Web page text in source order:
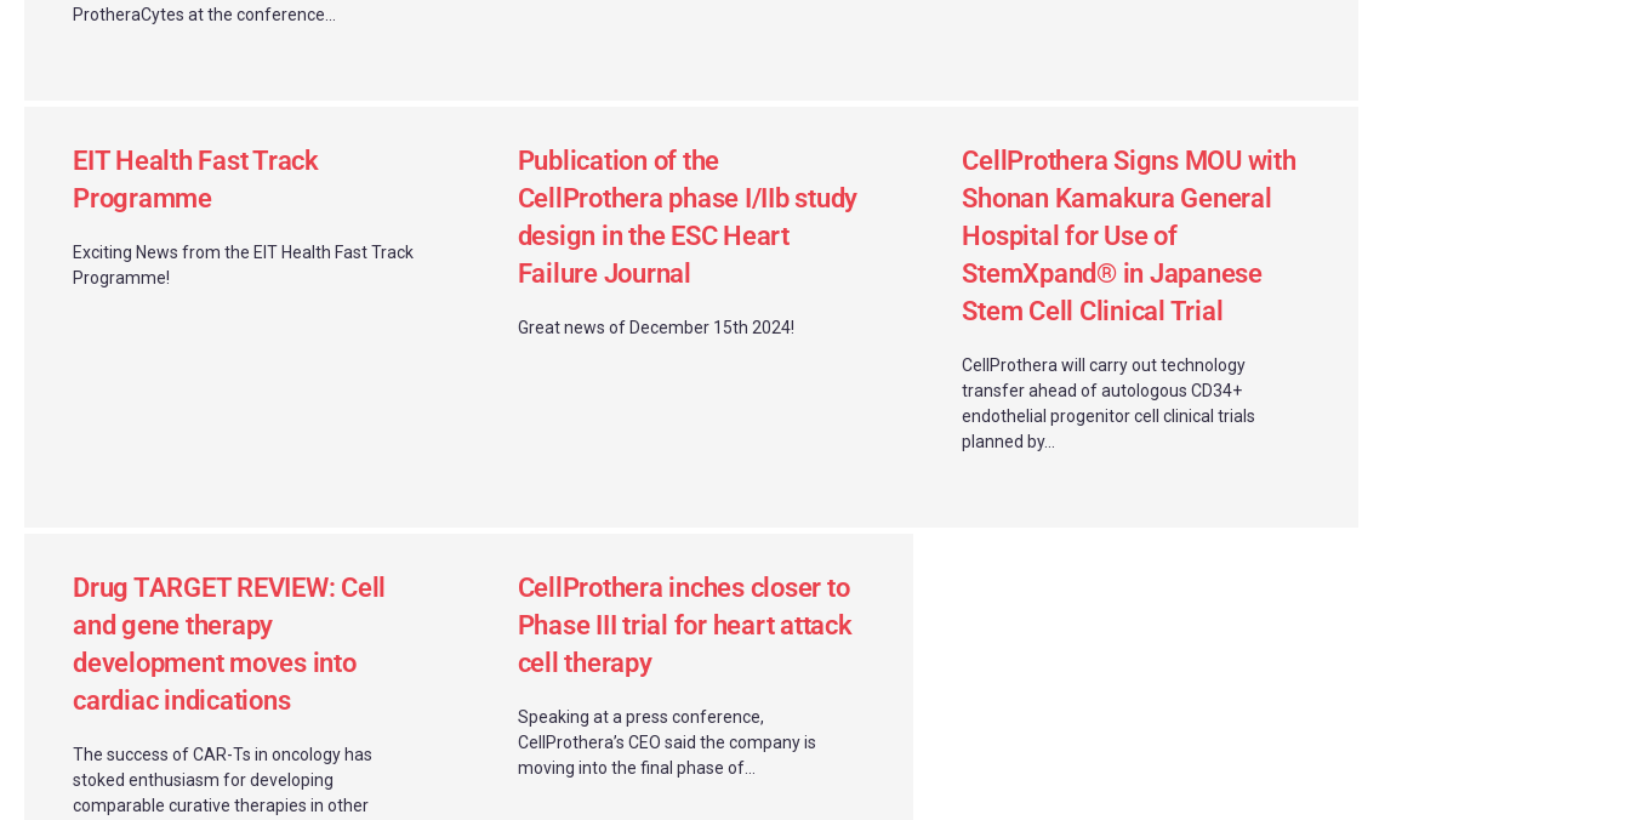
ProtheraCytes at the conference...
EIT Health Fast Track
Programme
Exciting News from the EIT Health Fast Track
Programme!
Publication of the
CellProthera phase I/IIb study
design in the ESC Heart
Failure Journal
Great news of December 15th 2024!
CellProthera Signs MOU with
Shonan Kamakura General
Hospital for Use of
StemXpand® in Japanese
Stem Cell Clinical Trial
CellProthera will carry out technology
transfer ahead of autologous CD34+
endothelial progenitor cell clinical trials
planned by...
Drug TARGET REVIEW: Cell
and gene therapy
development moves into
cardiac indications
The success of CAR-Ts in oncology has
stoked enthusiasm for developing
comparable curative therapies in other
CellProthera inches closer to
Phase III trial for heart attack
cell therapy
Speaking at a press conference,
CellProthera’s CEO said the company is
moving into the final phase of...